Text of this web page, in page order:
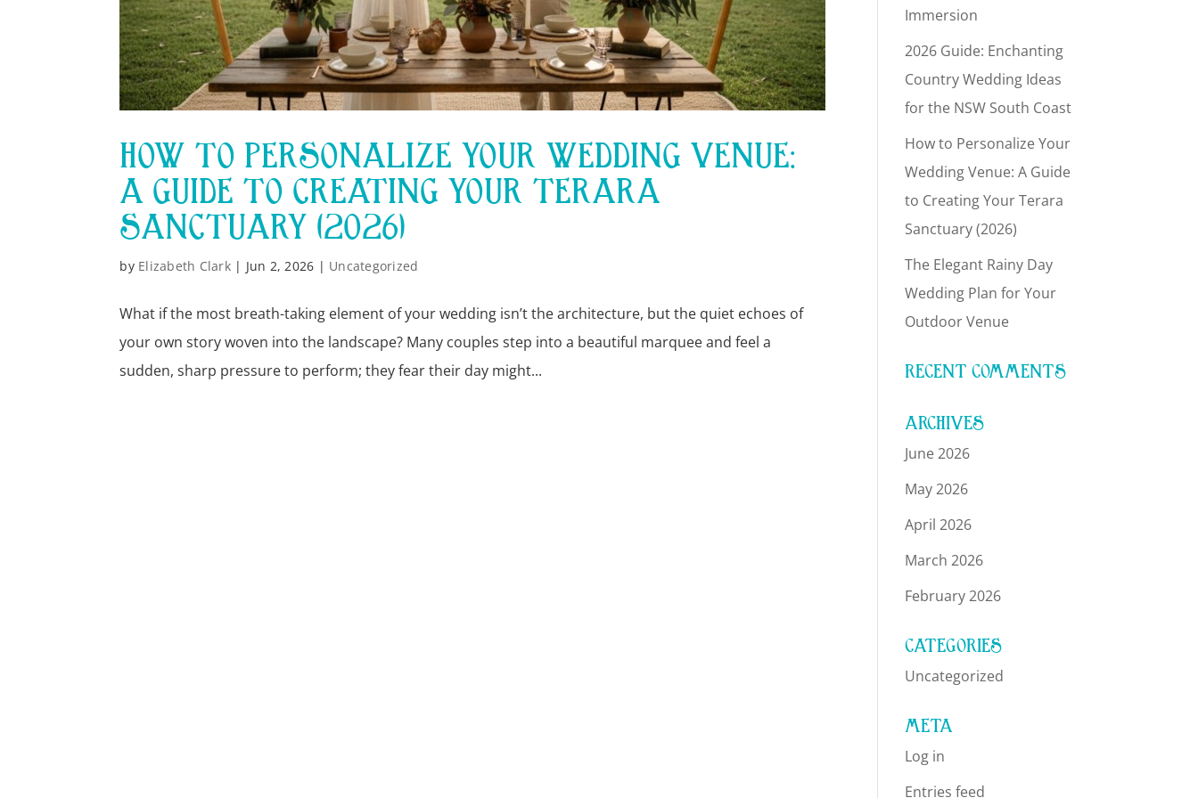
HOW TO PERSONALIZE YOUR WEDDING VENUE:
A GUIDE TO CREATING YOUR TERARA
SANCTUARY (2026)
by Elizabeth Clark| Jun 2, 2026 | Uncategorized
What if the most breath-taking element of your wedding isn’t the architecture, but the quiet echoes of
your own story woven into the landscape? Many couples step into a beautiful marquee and feel a
sudden, sharp pressure to perform; they fear their day might...
Immersion
2026 Guide: Enchanting
Country Wedding Ideas
for the NSW South Coast
How to Personalize Your
Wedding Venue: A Guide
to Creating Your Terara
Sanctuary (2026)
The Elegant Rainy Day
Wedding Plan for Your
Outdoor Venue
RECENT COMMENTS
ARCHIVES
June 2026
May 2026
April 2026
March 2026
February 2026
CATEGORIES
Uncategorized
META
Log in
Entries feed